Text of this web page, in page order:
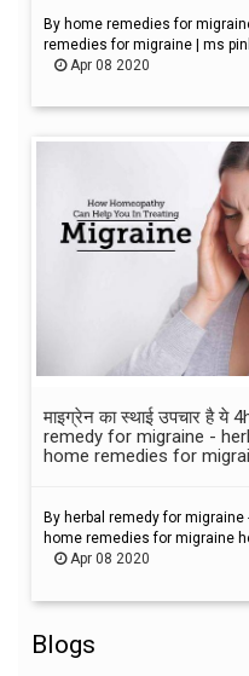
By home remedies for
remedies for migraine | ms
Apr 08 2020
माइग्रेन का स्थाई उपचार है
remedy for migraine -
home remedies for
By herbal remedy for
home remedies for migraine
Apr 08 2020
Blogs